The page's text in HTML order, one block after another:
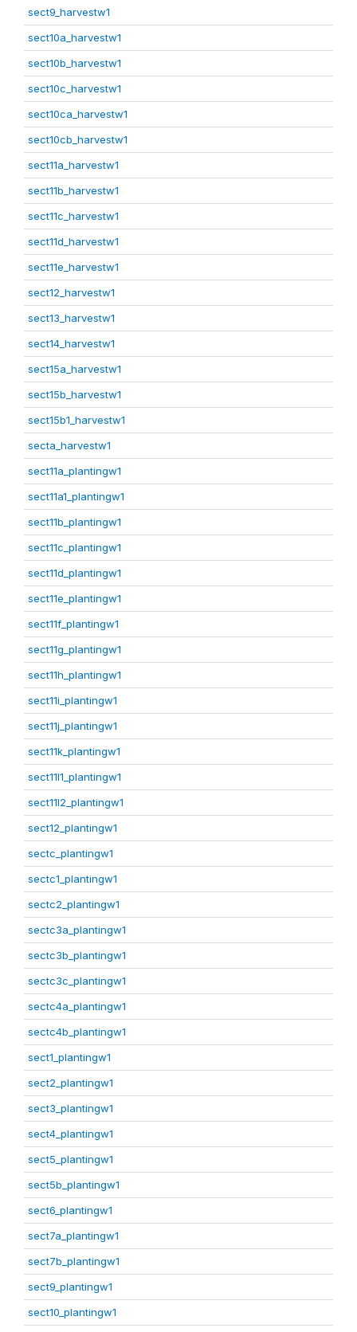
sect9_harvestw1
sect10a_harvestw1
sect10b_harvestw1
sect10c_harvestw1
sect10ca_harvestw1
sect10cb_harvestw1
sect11a_harvestw1
sect11b_harvestw1
sect11c_harvestw1
sect11d_harvestw1
sect11e_harvestw1
sect12_harvestw1
sect13_harvestw1
sect14_harvestw1
sect15a_harvestw1
sect15b_harvestw1
sect15b1_harvestw1
secta_harvestw1
sect11a_plantingw1
sect11a1_plantingw1
sect11b_plantingw1
sect11c_plantingw1
sect11d_plantingw1
sect11e_plantingw1
sect11f_plantingw1
sect11g_plantingw1
sect11h_plantingw1
sect11i_plantingw1
sect11j_plantingw1
sect11k_plantingw1
sect11l1_plantingw1
sect11l2_plantingw1
sect12_plantingw1
sectc_plantingw1
sectc1_plantingw1
sectc2_plantingw1
sectc3a_plantingw1
sectc3b_plantingw1
sectc3c_plantingw1
sectc4a_plantingw1
sectc4b_plantingw1
sect1_plantingw1
sect2_plantingw1
sect3_plantingw1
sect4_plantingw1
sect5_plantingw1
sect5b_plantingw1
sect6_plantingw1
sect7a_plantingw1
sect7b_plantingw1
sect9_plantingw1
sect10_plantingw1